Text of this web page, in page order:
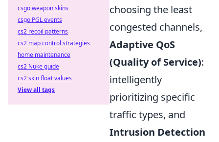
choosing the least
congested channels,
Adaptive QoS
(Quality of Service):
intelligently
prioritizing specific
traffic types, and
Intrusion Detection
csgo weapon skins
csgo PGL events
cs2 recoil patterns
cs2 map control strategies
home maintenance
cs2 Nuke guide
cs2 skin float values
View all tags